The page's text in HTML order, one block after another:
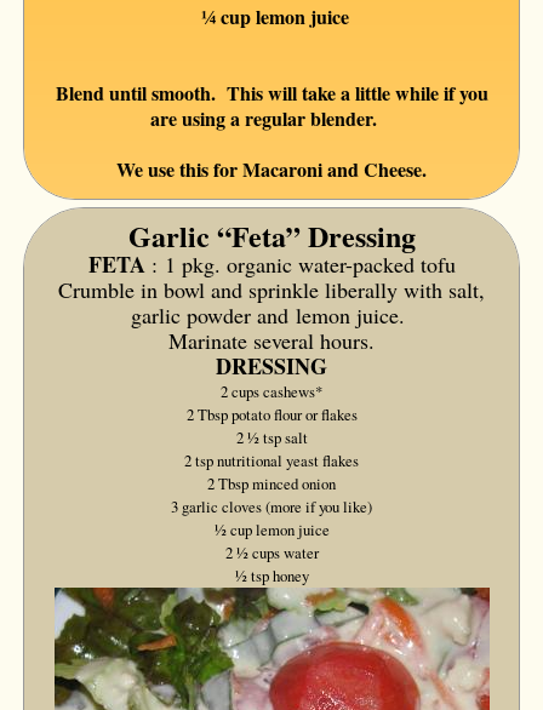
¼ cup lemon juice
Blend until smooth. This will take a little while if you
are using a regular blender.
We use this for Macaroni and Cheese.
Garlic “Feta” Dressing
FETA : 1 pkg. organic water-packed tofu
Crumble in bowl and sprinkle liberally with salt,
garlic powder and lemon juice.
Marinate several hours.
DRESSING
2 cups cashews*
2 Tbsp potato flour or flakes
2 1⁄2 tsp salt
2 tsp nutritional yeast flakes
2 Tbsp minced onion
3 garlic cloves (more if you like)
1⁄2 cup lemon juice
2 1⁄2 cups water
1⁄2 tsp honey